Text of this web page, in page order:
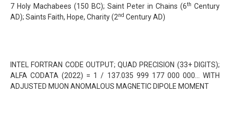
7 Holy Machabees (150 BC); Saint Peter in Chains (6th Century
AD); Saints Faith, Hope, Charity (2nd Century AD)
INTEL FORTRAN CODE OUTPUT; QUAD PRECISION (33+ DIGITS);
ALFA CODATA (2022) = 1 / 137.035 999 177 000 000… WITH
ADJUSTED MUON ANOMALOUS MAGNETIC DIPOLE MOMENT